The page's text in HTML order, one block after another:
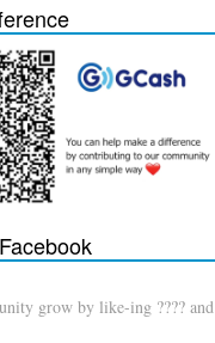
grow by like-ing ???? and